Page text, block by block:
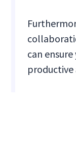
can